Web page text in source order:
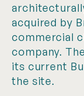
acquired by
commercial
company.
its current
the site.